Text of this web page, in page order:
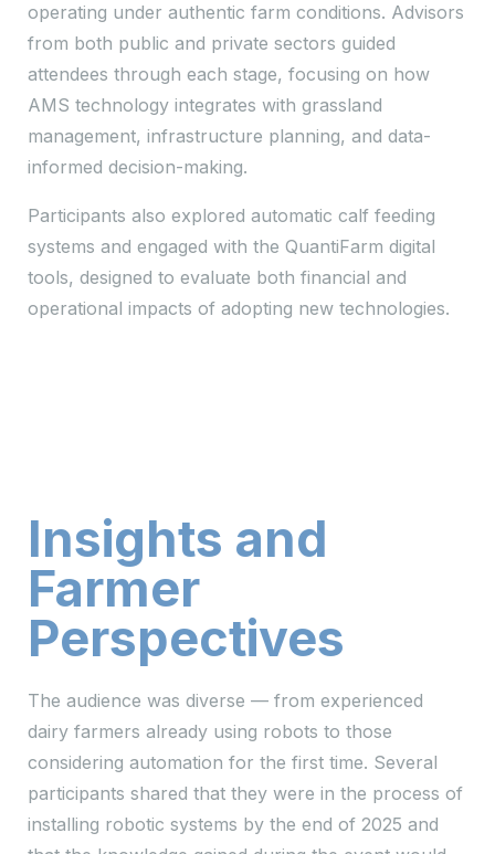
operating under authentic farm conditions. Advisors
from both public and private sectors guided
attendees through each stage, focusing on how
AMS technology integrates with grassland
management, infrastructure planning, and data-
informed decision-making.
Participants also explored automatic calf feeding
systems and engaged with the QuantiFarm digital
tools, designed to evaluate both financial and
operational impacts of adopting new technologies.
Insights and
Farmer
Perspectives
The audience was diverse — from experienced
dairy farmers already using robots to those
considering automation for the first time. Several
participants shared that they were in the process of
installing robotic systems by the end of 2025 and